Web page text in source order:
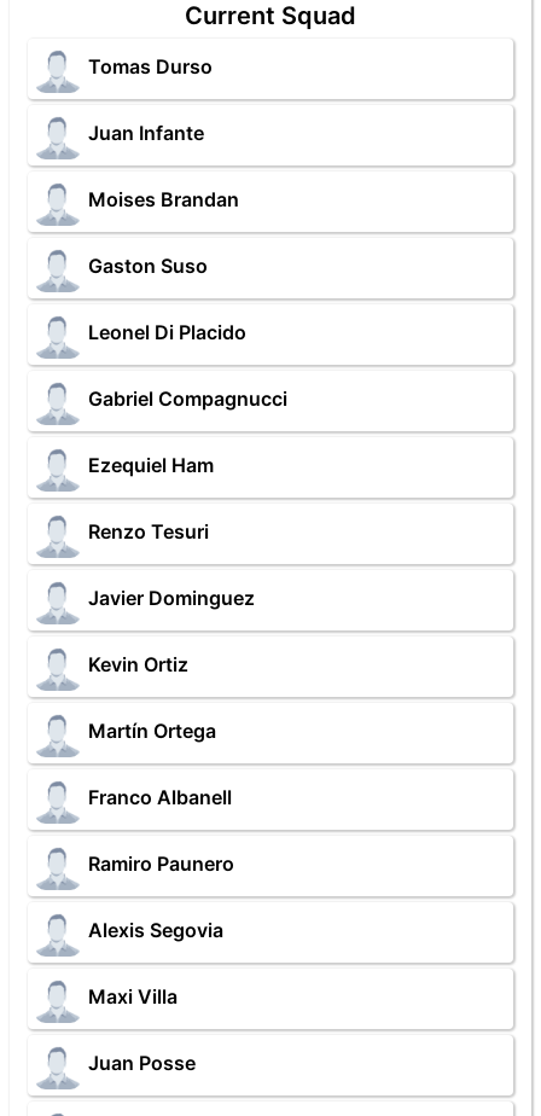
Current Squad
Tomas Durso
Juan Infante
Moises Brandan
Gaston Suso
Leonel Di Placido
Gabriel Compagnucci
Ezequiel Ham
Renzo Tesuri
Javier Dominguez
Kevin Ortiz
Martín Ortega
Franco Albanell
Ramiro Paunero
Alexis Segovia
Maxi Villa
Juan Posse